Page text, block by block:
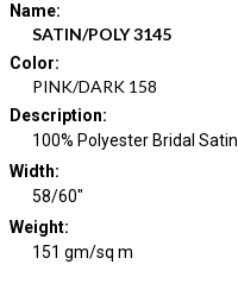
Name:
SATIN/POLY 3145
Color:
PINK/DARK 158
Description:
100% Polyester Bridal Satin
Width:
58/60"
Weight:
151 gm/sq m